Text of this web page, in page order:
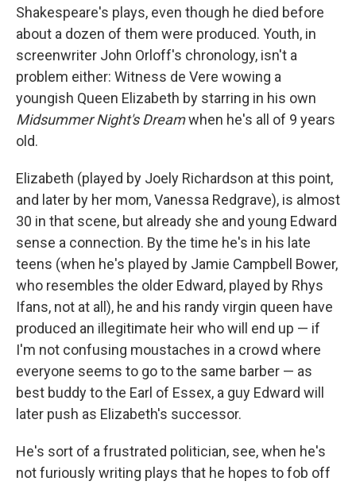
Shakespeare's plays, even though he died before
about a dozen of them were produced. Youth, in
screenwriter John Orloff's chronology, isn't a
problem either: Witness de Vere wowing a
youngish Queen Elizabeth by starring in his own
Midsummer Night's Dreamwhen he's all of 9 years
old.
Elizabeth (played by Joely Richardson at this point,
and later by her mom, Vanessa Redgrave), is almost
30 in that scene, but already she and young Edward
sense a connection. By the time he's in his late
teens (when he's played by Jamie Campbell Bower,
who resembles the older Edward, played by Rhys
Ifans, not at all), he and his randy virgin queen have
produced an illegitimate heir who will end up — if
I'm not confusing moustaches in a crowd where
everyone seems to go to the same barber — as
best buddy to the Earl of Essex, a guy Edward will
later push as Elizabeth's successor.
He's sort of a frustrated politician, see, when he's
not furiously writing plays that he hopes to fob off